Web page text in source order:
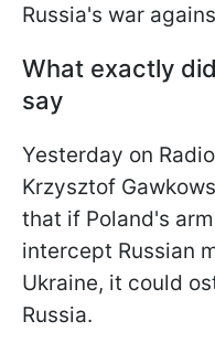
Russia's war
What exactly
say
Yesterday on
Krzysztof
that if Poland's
intercept Russian
Ukraine, it could
Russia.